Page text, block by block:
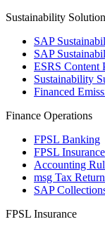
Sustainability
SAP
SAP
ESRS Content
Sustainability
Financed
Finance Operations
FPSL Banking
FPSL Insurance
Accounting
msg Tax
SAP
FPSL Insurance